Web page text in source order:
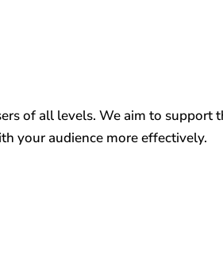
of all levels. We aim to
your audience more effectively.